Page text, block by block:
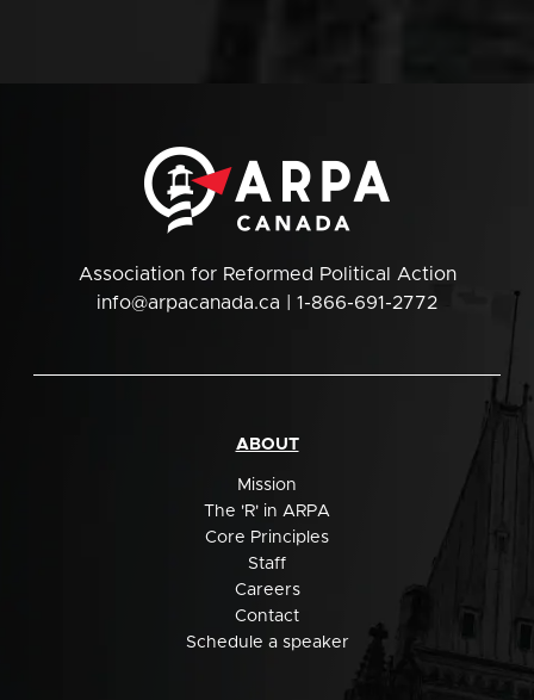
Association for Reformed Political Action
info@arpacanada.ca | 1-866-691-2772
ABOUT
Mission
The 'R' in ARPA
Core Principles
Staff
Careers
Contact
Schedule a speaker